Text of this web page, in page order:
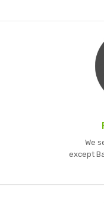
We
except